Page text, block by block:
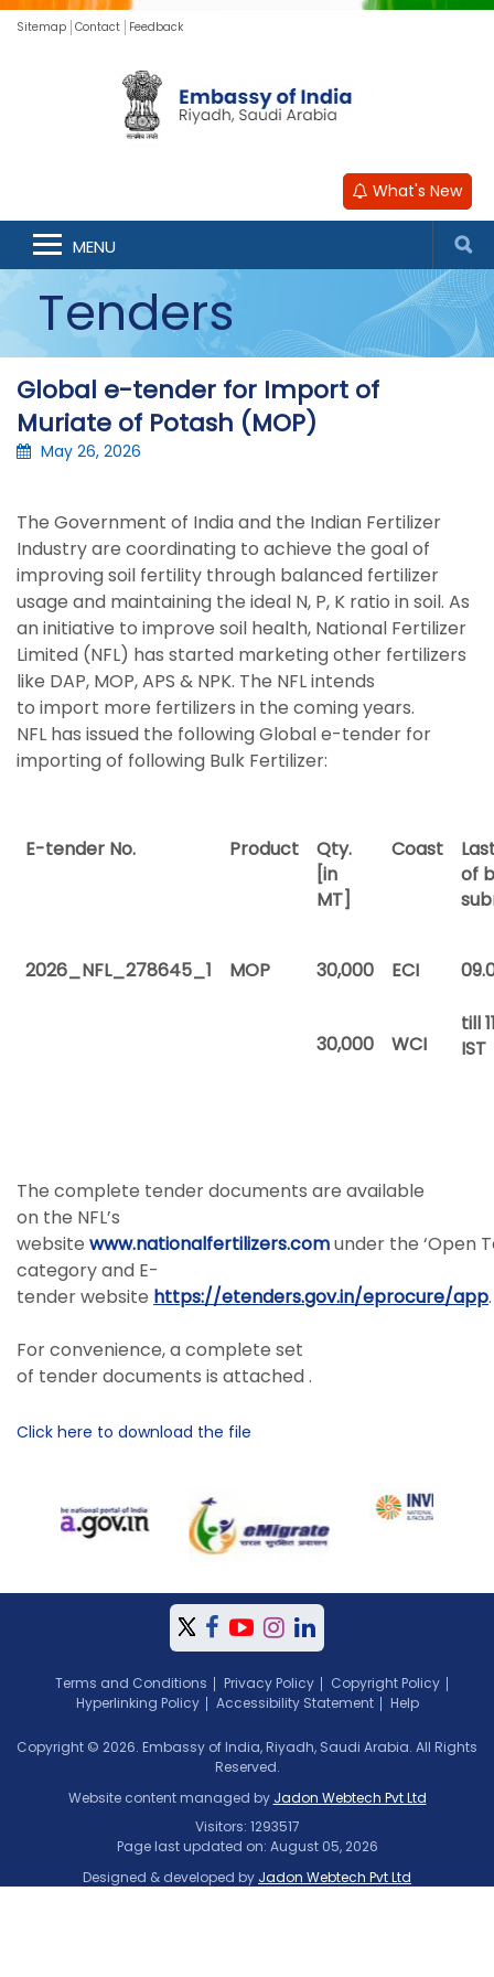
Sitemap Contact Feedback
What's New
MENU
Tenders
Global e-tender for Import of
Muriate of Potash (MOP)
May 26, 2026
The Government of India and the Indian Fertilizer
Industry are coordinating to achieve the goal of
improving soil fertility through balanced fertilizer
usage and maintaining the ideal N, P, K ratio in soil. As
an initiative to improve soil health, National Fertilizer
Limited (NFL) has started marketing other fertilizers
like DAP, MOP, APS & NPK. The NFL intends
to import more fertilizers in the coming years.
NFL has issued the following Global e-tender for
importing of following Bulk Fertilizer:
E-tender No. Product
Qty.
[in
MT]
Coast
of
2026_NFL_278645_1 MOP 30,000 ECI
till
IST
30,000 WCI
The complete tender documents are available
on the NFL’s
website www.nationalfertilizers.comunder the ‘Open
category and E-
tender website https://etenders.gov.in/eprocure/app.
For convenience, a complete set
of tender documents is attached .
Click here to download the file
Terms and Conditions Privacy Policy
Copyright Policy
Hyperlinking Policy
Accessibility Statement Help
Copyright © 2026. Embassy of India, Riyadh, Saudi Arabia. All Rights
Reserved.
Website content managed by Jadon Webtech Pvt Ltd
Visitors: 1293517
Page last updated on: August 05, 2026
Designed & developed by Jadon Webtech Pvt Ltd